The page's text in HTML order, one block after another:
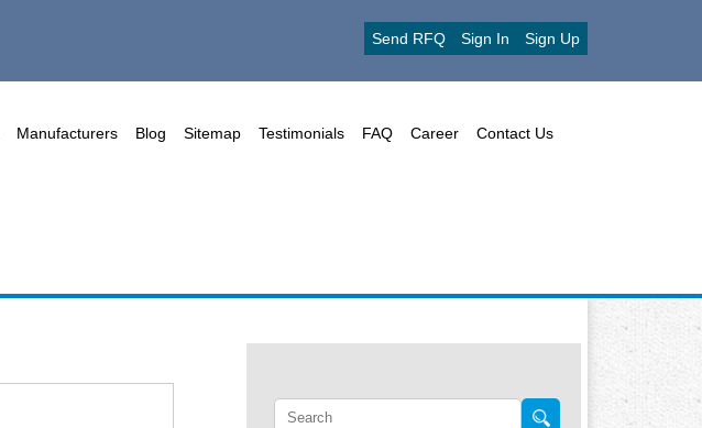
Send RFQ Sign In Sign Up
Manufacturers Blog Sitemap Testimonials FAQ Career Contact Us